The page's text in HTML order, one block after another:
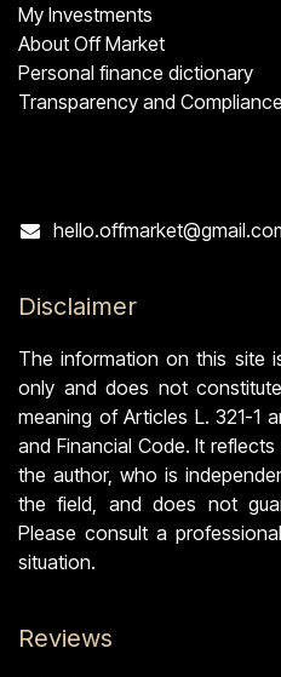
My Investments
About Off Market
Personal finance dictionary
Transparency and Compliance
Disclaimer
The information on this site
only and does not
meaning of Articles L. 321-1
and Financial Code. It
the author, who is
the field, and does not
Please consult a
situation.
Reviews